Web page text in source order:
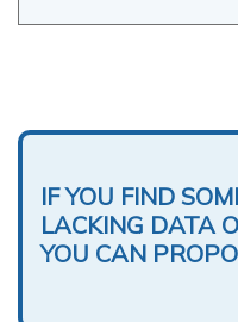
IF YOU FIND
LACKING DATA
YOU CAN